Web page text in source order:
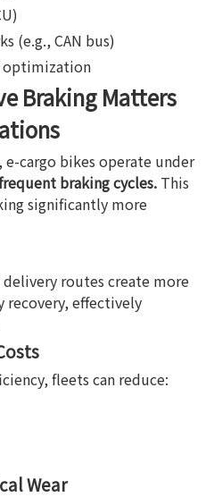
(e.g., CAN bus)
optimization
Braking Matters
cargo bikes operate under
braking cycles. This
significantly more
routes create more
effectively
fleets can reduce:
Wear